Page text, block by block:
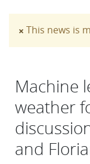
Computing
Research
×
Warning
This news is
Machine
weather
and